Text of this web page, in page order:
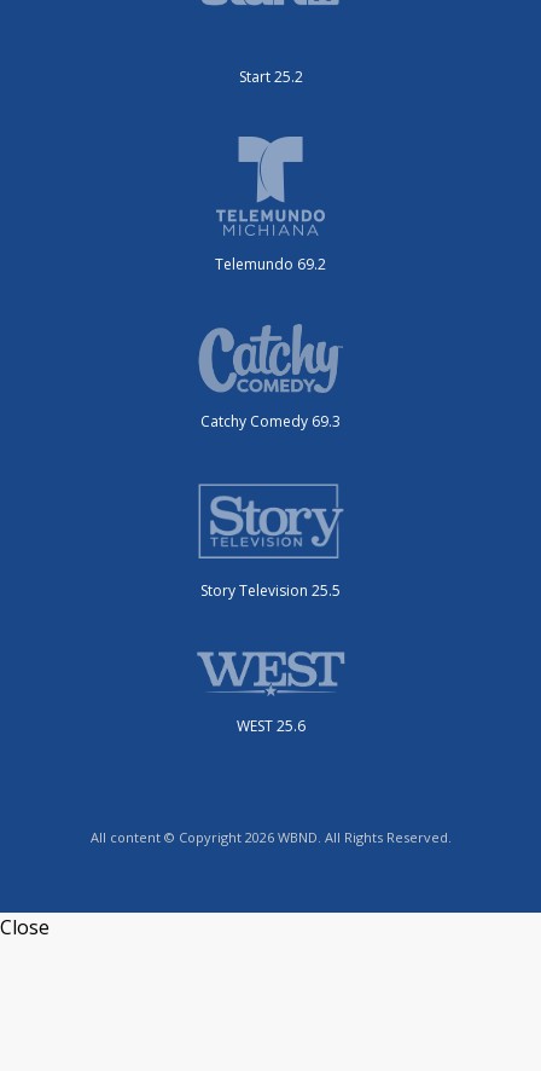
Start 25.2
Telemundo 69.2
Catchy Comedy 69.3
Story Television 25.5
WEST 25.6
All content © Copyright 2026 WBND. All Rights Reserved.
Close